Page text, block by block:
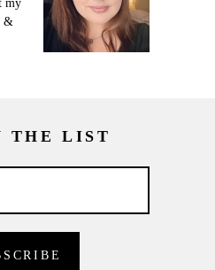
my
&
THE LIST